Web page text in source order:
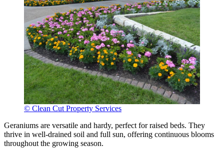
© Clean Cut Property Services
Geraniums are versatile and hardy, perfect for raised beds. They
thrive in well-drained soil and full sun, offering continuous blooms
throughout the growing season.